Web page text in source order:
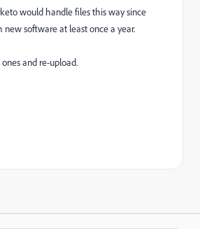
would handle files this way since
software at least once a year.
and re-upload.